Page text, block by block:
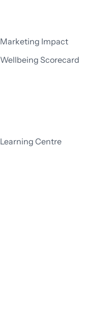
Marketing Impact
Wellbeing Scorecard
Learning Centre